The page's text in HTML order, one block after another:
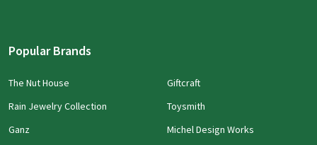
Popular Brands
The Nut House
Rain Jewelry Collection
Ganz
Giftcraft
Toysmith
Michel Design Works